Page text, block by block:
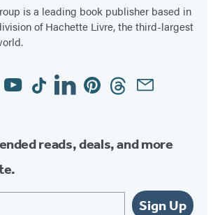
is a leading book publisher based in
of Hachette Livre, the third-largest
YouTubeTiktokLinkedinPinterestThreadsEmail
reads, deals, and more
Sign Up